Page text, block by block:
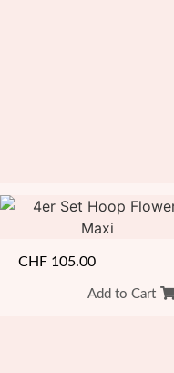
CHF 105.00
Add to Cart